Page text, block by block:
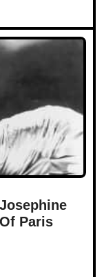
Paris